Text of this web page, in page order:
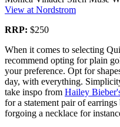
View at Nordstrom
RRP: $250
When it comes to selecting
recommend opting for plain
your preference. Opt for
day, with everything.
take inspo from Hailey
for a statement pair of
forgoing a necklace for